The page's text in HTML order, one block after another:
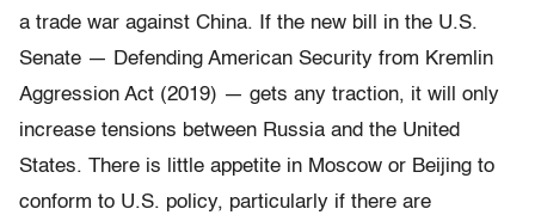
a trade war against China. If the new bill in the U.S.
Senate — Defending American Security from Kremlin
Aggression Act (2019) — gets any traction, it will only
increase tensions between Russia and the United
States. There is little appetite in Moscow or Beijing to
conform to U.S. policy, particularly if there are